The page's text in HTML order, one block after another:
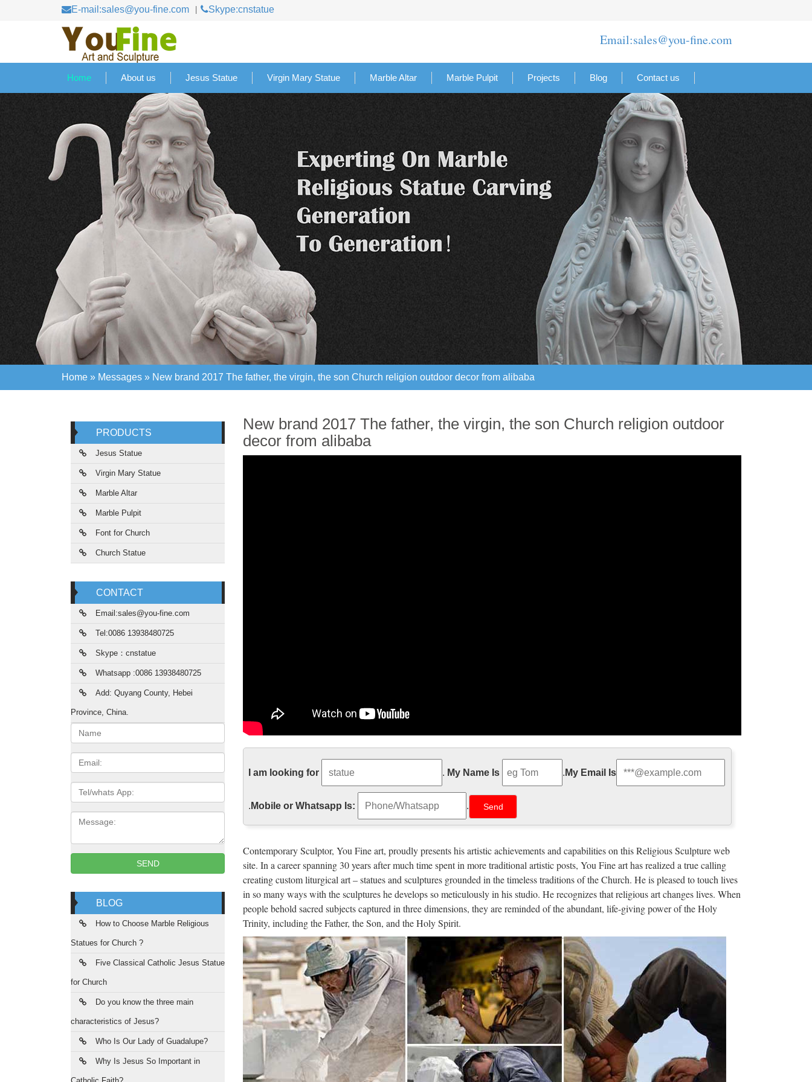
E-mail:sales@you-fine.com Skype:cnstatue
Email:sales@you-fine.com
Home About us Jesus Statue Virgin Mary Statue Marble Altar Marble Pulpit Projects Blog Contact us
Home » Messages » New brand 2017 The father, the virgin, the son Church religion outdoor decor from alibaba
PRODUCTS
Jesus Statue
Virgin Mary Statue
Marble Altar
Marble Pulpit
Font for Church
Church Statue
CONTACT
Email:sales@you-fine.com
Tel:0086 13938480725
Skype：cnstatue
Whatsapp :0086 13938480725
Add: Quyang County, Hebei
Province, China.
Name:
Email
Tel/whats
App
Message:
SEND
BLOG
How to Choose Marble Religious
Statues for Church ?
Five Classical Catholic Jesus Statue
for Church
Do you know the three main
characteristics of Jesus?
Who Is Our Lady of Guadalupe?
Why Is Jesus So Important in
New brand 2017 The father, the virgin, the son Church religion outdoor
decor from alibaba
Life Size church religion mary and baby jesus statue for …
2017 hot sale Relief character saint holy family statue supplies from china Outdoor Decro church religion saint lawrence statue for
Roman Catholic Church from china Custom engrave antique Relief character st francis of assisi For …
Custom engrave antique Relief character christian church …
Roman Catholic Church from china Custom engrave antique Relief character st francis of assisi For …
"The Holy Spirit" Free Bible Worksheet about the Trinity …
2017/10/05 · God the Father Son and Holy Spirit free coloring pages fruit of the spirit sunday school crossword worksheets | …
Activity Sheets: Work of Holy Spirit (Trinity Sunday) | Little TAKAs See More Bible Search Bible Quiz Kids Church …
religious statues | eBay
20 Inch Our Lady Of Fatima Statue Religious Statues Virgin Mary #1035 Brand new £40.62 Free Postage 138 sold From United
States FAST & FREE Get it by Wed. 27. Sep 8 Inch Jesus Christ with Open Arms Religious Statue …
Collectible Christian Statues & Figures | eBay
Complete Set of 6 Rocket USA "Pocket Jesus" Mini Plastic Figures, all in BRAND NEW condition in the box!!! Each measures
1-7/8" tall and each includes a 3" x 6" Bumpersticker and Quote. Each Bumpersticker and Quote is …
I am looking for . My Name Is . My Email Is
. Mobile or Whatsapp Is: .
Contemporary Sculptor, You Fine art, proudly presents his artistic achievements and capabilities on this Religious Sculpture web
site. In a career spanning 30 years after much time spent in more traditional artistic posts, You Fine art has realized a true calling
creating custom liturgical art – statues and sculptures grounded in the timeless traditions of the Church. He is pleased to touch lives
in so many ways with the sculptures he develops so meticulously in his studio. He recognizes that religious art changes lives. When
people behold sacred subjects captured in three dimensions, they are reminded of the abundant, life-giving power of the Holy
Trinity, including the Father, the Son, and the Holy Spirit.